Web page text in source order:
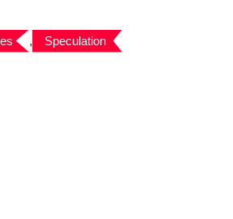
, Speculation